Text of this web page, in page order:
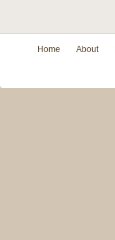
Home About